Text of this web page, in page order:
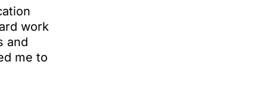
work
and
me to